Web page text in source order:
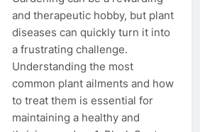
and therapeutic hobby, but plant
diseases can quickly turn it into
a frustrating challenge.
Understanding the most
common plant ailments and how
to treat them is essential for
maintaining a healthy and